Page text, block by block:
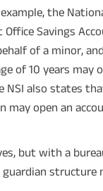
the
Savings
of a minor,
of 10 years may
NSI also states
may open an
but with a
guardian structure